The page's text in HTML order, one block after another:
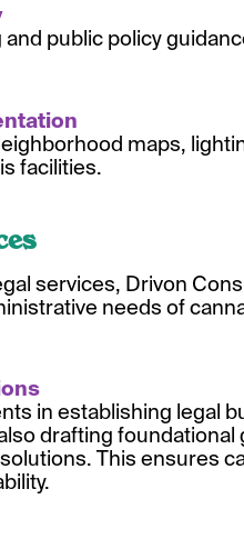
public policy
maps,
facilities.
services, Drivon
needs of
in establishing legal
drafting
This ensures